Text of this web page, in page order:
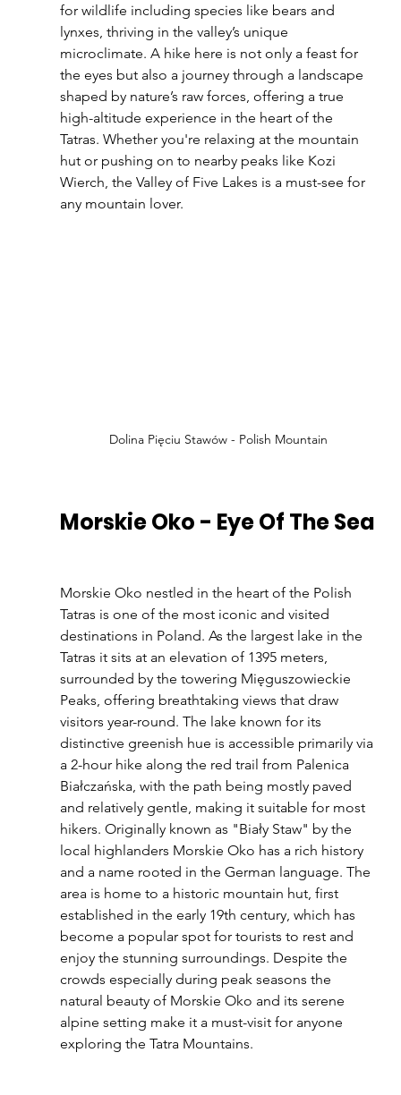
for wildlife including species like bears and
lynxes, thriving in the valley’s unique
microclimate. A hike here is not only a feast for
the eyes but also a journey through a landscape
shaped by nature’s raw forces, offering a true
high-altitude experience in the heart of the
Tatras. Whether you're relaxing at the mountain
hut or pushing on to nearby peaks like Kozi
Wierch, the Valley of Five Lakes is a must-see for
any mountain lover.
Dolina Pięciu Stawów - Polish Mountain
Morskie Oko - Eye Of The Sea
Morskie Oko nestled in the heart of the Polish
Tatras is one of the most iconic and visited
destinations in Poland. As the largest lake in the
Tatras it sits at an elevation of 1395 meters,
surrounded by the towering Mięguszowieckie
Peaks, offering breathtaking views that draw
visitors year-round. The lake known for its
distinctive greenish hue is accessible primarily via
a 2-hour hike along the red trail from Palenica
Białczańska, with the path being mostly paved
and relatively gentle, making it suitable for most
hikers. Originally known as "Biały Staw" by the
local highlanders Morskie Oko has a rich history
and a name rooted in the German language. The
area is home to a historic mountain hut, first
established in the early 19th century, which has
become a popular spot for tourists to rest and
enjoy the stunning surroundings. Despite the
crowds especially during peak seasons the
natural beauty of Morskie Oko and its serene
alpine setting make it a must-visit for anyone
exploring the Tatra Mountains.